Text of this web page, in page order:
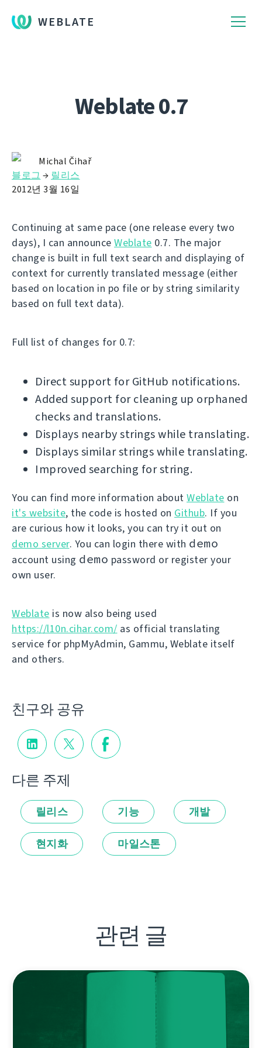
WEBLATE
Weblate 0.7
Michal Čihař
블로그 → 릴리스
2012년 3월 16일
Continuing at same pace (one release every two
days), I can announce Weblate 0.7. The major
change is built in full text search and displaying of
context for currently translated message (either
based on location in po file or by string similarity
based on full text data).
Full list of changes for 0.7:
Direct support for GitHub notifications.
Added support for cleaning up orphaned
checks and translations.
Displays nearby strings while translating.
Displays similar strings while translating.
Improved searching for string.
You can find more information about Weblate on
it's website, the code is hosted on Github. If you
are curious how it looks, you can try it out on
demo server. You can login there with demo
account using demo password or register your
own user.
Weblate is now also being used
https://l10n.cihar.com/ as official translating
service for phpMyAdmin, Gammu, Weblate itself
and others.
친구와 공유
다른 주제
릴리스 기능 개발
현지화 마일스톤
관련 글